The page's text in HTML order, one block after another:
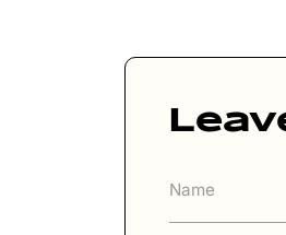
lt
e